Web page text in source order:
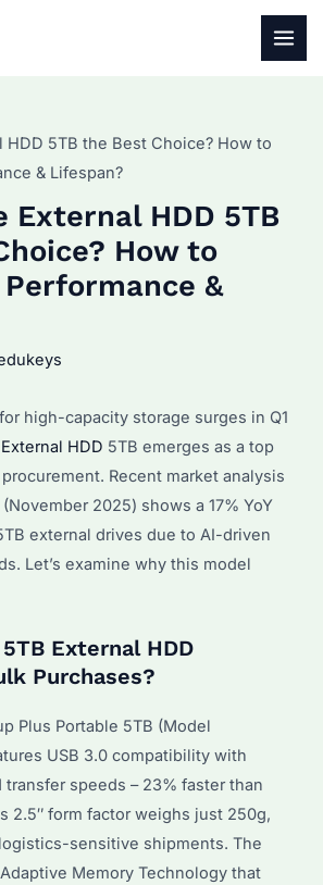
HDD 5TB the Best Choice? How to
& Lifespan?
External HDD 5TB
How to
&
high-capacity storage surges in Q1
HDD 5TB emerges as a top
Recent market analysis
2025) shows a 17% YoY
external drives due to AI-driven
Let’s examine why this model
External HDD
Purchases?
Plus Portable 5TB (Model
USB 3.0 compatibility with
transfer speeds – 23% faster than
2.5″ form factor weighs just 250g,
sensitive shipments. The
Memory Technology that